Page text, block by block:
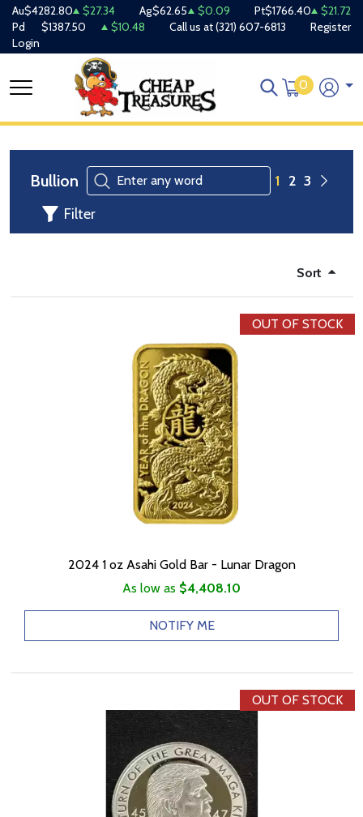
Au$4282.80 $27.34 Ag$62.65 $0.09 Pt$1766.40
$21.72
Pd
$1387.50 $10.48 Call us at(321) 607-6813
Register
Login
0
Bullion 1 2 3
Filter
Sort
OUT OF STOCK
2024 1 oz Asahi Gold Bar - Lunar Dragon
As low as $4,408.10
NOTIFY ME
OUT OF STOCK